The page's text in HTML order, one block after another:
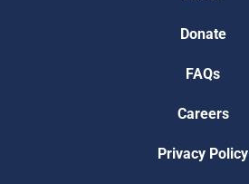
Donate
FAQs
Careers
Privacy Policy